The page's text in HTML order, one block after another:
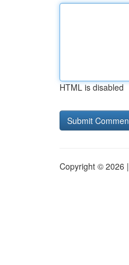
HTML is disabled
Copyright © 2026 |